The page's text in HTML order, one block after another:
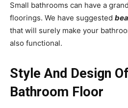
Small bathrooms can have a
floorings. We have suggested
that will surely make your
also functional.
Style And Design Of
Bathroom Floor